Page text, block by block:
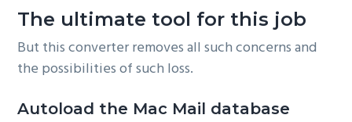
The ultimate tool for this job
But this converter removes all such concerns and
the possibilities of such loss.
Autoload the Mac Mail database